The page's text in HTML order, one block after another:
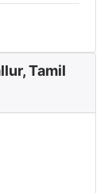
Tamil